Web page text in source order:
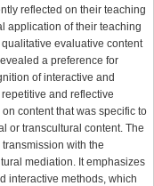
reflected on their teaching
application of their teaching
evaluative content
a preference for
of interactive and
and reflective
content that was specific to
or transcultural content. The
with the
mediation. It emphasizes
interactive methods, which